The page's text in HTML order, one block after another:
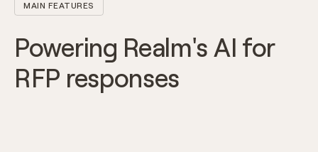
MAIN FEATURES
Powering Realm's AI for
RFP responses